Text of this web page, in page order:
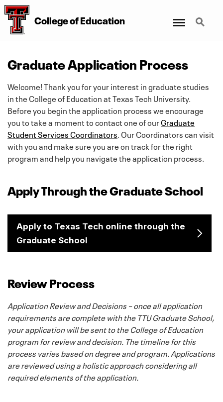
CollegeofEducation Search
Graduate Application Process
Welcome! Thank you for your interest in graduate studies
in the College of Education at Texas Tech University.
Before you begin the application process we encourage
you to take a moment to contact one of ourGraduate
Student Services Coordinators . Our Coordinators can visit
with you and make sure you are on track for the right
program and help you navigate the application process.
Apply Through the Graduate School
Apply to Texas Tech online through the
Graduate School
Review Process
Application Review and Decisions – once all application
requirements are complete with the TTU Graduate School,
your application will be sent to the College of Education
program for review and decision. The timeline for this
process varies based on degree and program. Applications
are reviewed using a holistic approach considering all
required elements of the application.